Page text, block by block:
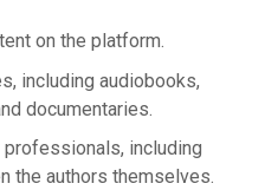
on the platform.
including audiobooks,
documentaries.
including
the authors themselves.